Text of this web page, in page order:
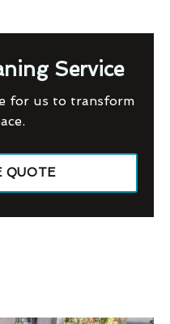
Service
for us to transform
QUOTE